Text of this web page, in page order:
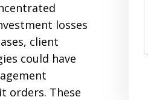
losses
client
could have
orders. These